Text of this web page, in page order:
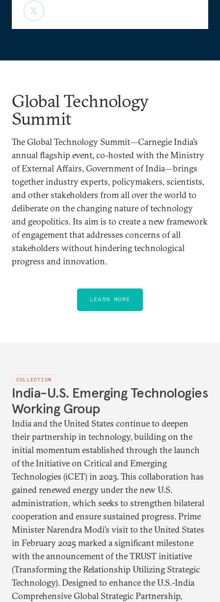
Global Technology
Summit
The Global Technology Summit—Carnegie India’s
annual flagship event, co-hosted with the Ministry
of External Affairs, Government of India—brings
together industry experts, policymakers, scientists,
and other stakeholders from all over the world to
deliberate on the changing nature of technology
and geopolitics. Its aim is to create a new framework
of engagement that addresses concerns of all
stakeholders without hindering technological
progress and innovation.
LEARN MORE
COLLECTION
India-U.S. Emerging Technologies
Working Group
India and the United States continue to deepen
their partnership in technology, building on the
initial momentum established through the launch
of the Initiative on Critical and Emerging
Technologies (iCET) in 2023. This collaboration has
gained renewed energy under the new U.S.
administration, which seeks to strengthen bilateral
cooperation and ensure sustained progress. Prime
Minister Narendra Modi’s visit to the United States
in February 2025 marked a significant milestone
with the announcement of the TRUST initiative
(Transforming the Relationship Utilizing Strategic
Technology). Designed to enhance the U.S.-India
Comprehensive Global Strategic Partnership,